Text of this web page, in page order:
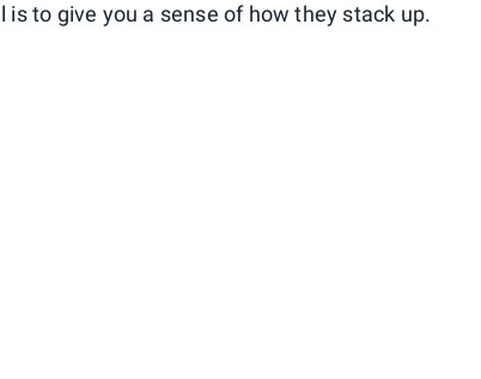
to give you a sense of how they stack up.